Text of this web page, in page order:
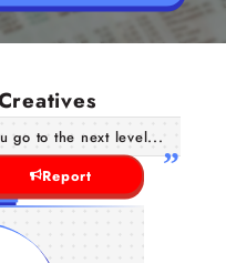
go to the next level...
Report